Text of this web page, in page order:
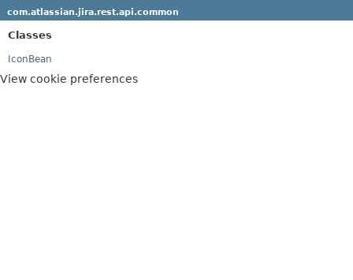
com.atlassian.jira.rest.api.common
Classes
IconBean
View cookie preferences